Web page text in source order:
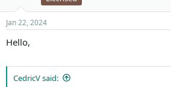
Jan 22, 2024
Hello,
CedricV said: